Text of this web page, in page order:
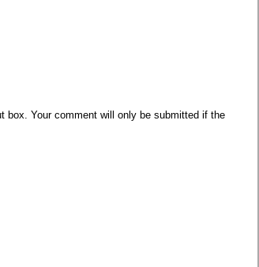
box. Your comment will only be submitted if the